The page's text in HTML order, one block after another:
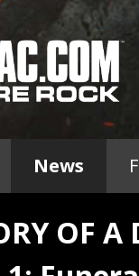
News
OF